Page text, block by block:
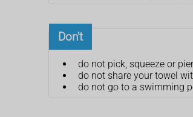
Don't
do not pick, squeeze or
do not share your towel
do not go to a swimming